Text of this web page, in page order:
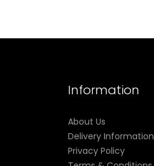
Information
About Us
Delivery Information
Privacy Policy